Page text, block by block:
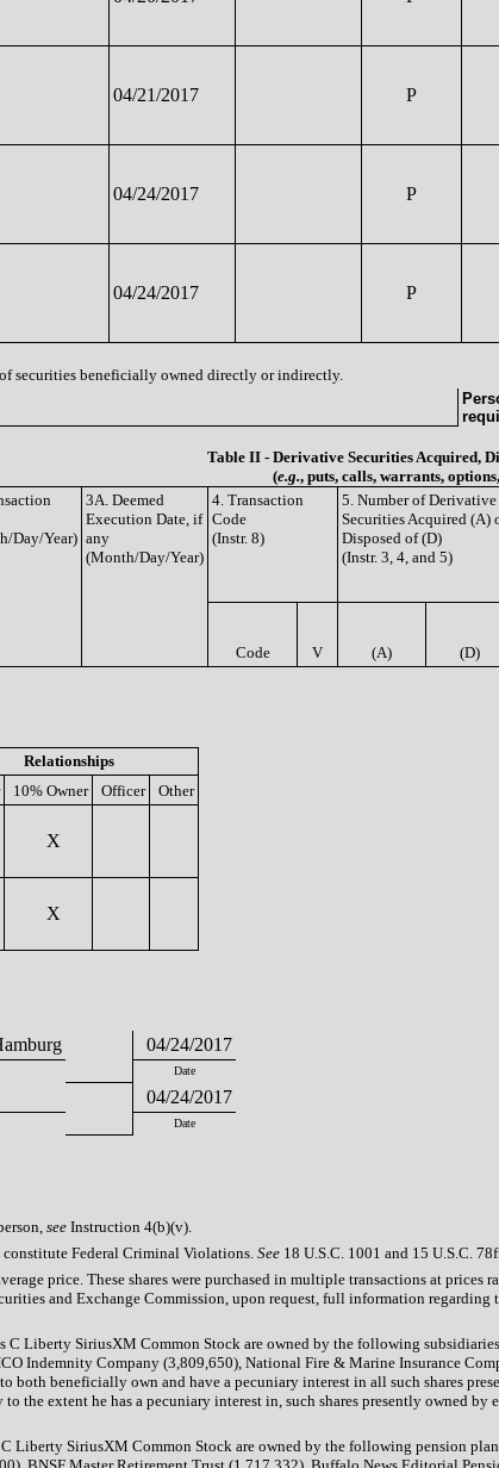
04/21/2017 P
04/24/2017 P
04/24/2017 P
securities beneficially owned directly or indirectly.
Table II - Derivative Securities Acquired,
(e.g., puts, calls, warrants,
Day/Year)
3A. Deemed
Execution Date, if
any
(Month/Day/Year)
4. Transaction
Code
(Instr. 8)
5. Number of Derivative
Securities Acquired (A)
Disposed of (D)
(Instr. 3, 4, and 5)
Code V (A) (D)
Relationships
10% Owner Officer Other
X
X
04/24/2017
Date
04/24/2017
Date
see Instruction 4(b)(v).
Federal Criminal Violations. See 18 U.S.C. 1001 and 15 U.S.C.
price. These shares were purchased in multiple transactions at
and Exchange Commission, upon request, full information
C Liberty SiriusXM Common Stock are owned by the following
Indemnity Company (3,809,650), National Fire & Marine Insurance
both beneficially own and have a pecuniary interest in all such shares
the extent he has a pecuniary interest in, such shares presently owned
Liberty SiriusXM Common Stock are owned by the following pension